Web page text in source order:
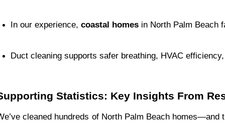
In our experience, coastal homes in North Palm Beach
Duct cleaning supports safer breathing, HVAC
Statistics: Key Insights From
cleaned hundreds of North Palm Beach